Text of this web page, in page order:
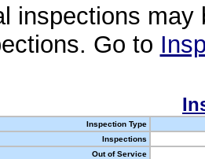
inspections
Go to
Inspection Type
Inspections
Out of Service